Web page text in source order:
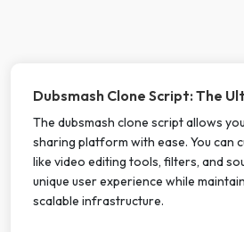
Dubsmash Clone Script: The
The dubsmash clone script allows
sharing platform with ease. You can
like video editing tools, filters, and
unique user experience while
scalable infrastructure.